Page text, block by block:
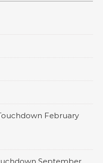
February
September